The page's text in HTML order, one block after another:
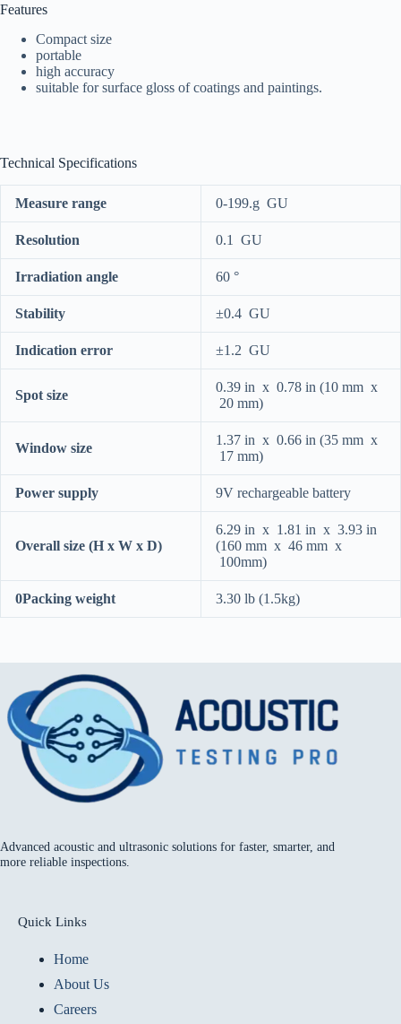
Features
Compact size
portable
high accuracy
suitable for surface gloss of coatings and paintings.
Technical Specifications
Measure range 0-199.g GU
Resolution 0.1 GU
Irradiation angle 60 °
Stability ±0.4 GU
Indication error ±1.2 GU
Spot size
0.39 in x 0.78 in (10 mm x
20 mm)
Window size
1.37 in x 0.66 in (35 mm x
17 mm)
Power supply 9V rechargeable battery
Overall size (H x W x D)
6.29 in x 1.81 in x 3.93 in
(160 mm x 46 mm x
100mm)
0Packing weight 3.30 lb (1.5kg)
Advanced acoustic and ultrasonic solutions for faster, smarter, and
more reliable inspections.
Quick Links
Home
About Us
Careers